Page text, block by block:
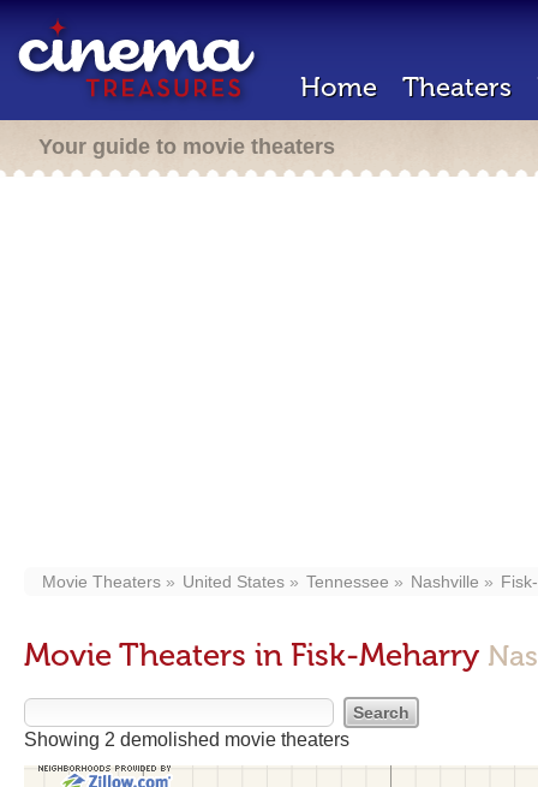
Home Theaters
Your guide to movie theaters
Movie Theaters United States Tennessee Nashville
Movie Theaters in Fisk-Meharry
Showing 2 demolished movie theaters